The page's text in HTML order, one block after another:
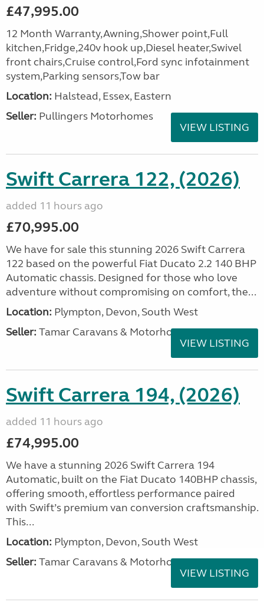
£47,995.00
12 Month Warranty,Awning,Shower point,Full
kitchen,Fridge,240v hook up,Diesel heater,Swivel
front chairs,Cruise control,Ford sync infotainment
system,Parking sensors,Tow bar
Location: Halstead, Essex, Eastern
Seller: Pullingers Motorhomes
VIEW LISTING
Swift Carrera 122, (2026)
added 11 hours ago
£70,995.00
We have for sale this stunning 2026 Swift Carrera
122 based on the powerful Fiat Ducato 2.2 140 BHP
Automatic chassis. Designed for those who love
adventure without compromising on comfort, the...
Location: Plympton, Devon, South West
Seller: Tamar Caravans & Motorhomes
VIEW LISTING
Swift Carrera 194, (2026)
added 11 hours ago
£74,995.00
We have a stunning 2026 Swift Carrera 194
Automatic, built on the Fiat Ducato 140BHP chassis,
offering smooth, effortless performance paired
with Swift’s premium van conversion craftsmanship.
This...
Location: Plympton, Devon, South West
Seller: Tamar Caravans & Motorhomes
VIEW LISTING